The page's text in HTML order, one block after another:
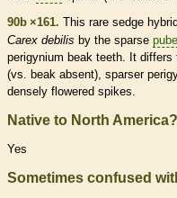
90b ×161. This rare sedge
Carex debilis by the sparse
perigynium beak teeth. It differs
(vs. beak absent), sparser
densely flowered spikes.
Native to North America?
Yes
Sometimes confused